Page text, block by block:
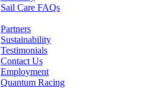
Sail Care FAQs
Partners
Sustainability
Testimonials
Contact Us
Employment
Quantum Racing